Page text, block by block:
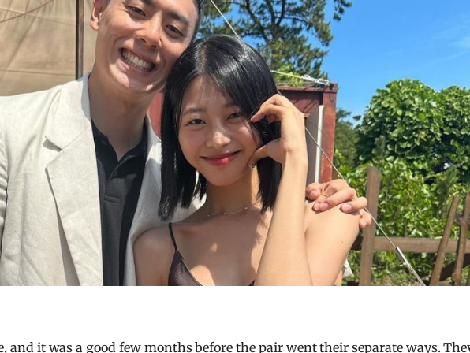
and it was a good few months before the pair went their separate ways.